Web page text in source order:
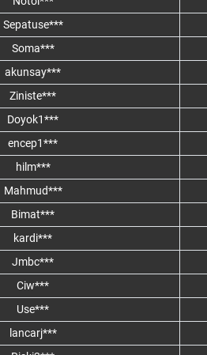
Sepatuse***
Soma***
akunsay***
Ziniste***
Doyok1***
encep1***
hilm***
Mahmud***
Bimat***
kardi***
Jmbc***
Ciw***
Use***
lancarj***